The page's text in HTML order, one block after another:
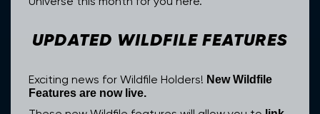
UPDATED WILDFILE FEATURES
Exciting news for Wildfile Holders! New Wildfile
Features are now live.